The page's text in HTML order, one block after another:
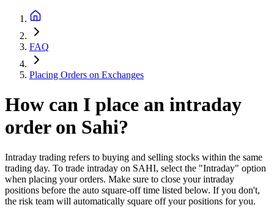
FAQ
Placing Orders on Exchanges
How can I place an intraday
order on Sahi?
Intraday trading refers to buying and selling stocks within the same
trading day. To trade intraday on SAHI, select the "Intraday" option
when placing your orders. Make sure to close your intraday
positions before the auto square-off time listed below. If you don't,
the risk team will automatically square off your positions for you.